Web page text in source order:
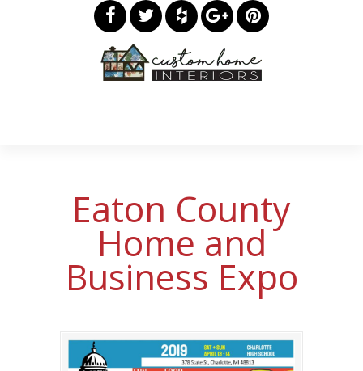
Eaton County
Home and
Business Expo